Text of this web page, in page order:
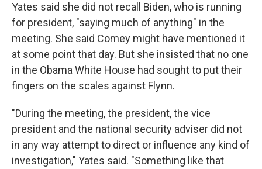
Yates said she did not recall Biden, who is running
for president, "saying much of anything" in the
meeting. She said Comey might have mentioned it
at some point that day. But she insisted that no one
in the Obama White House had sought to put their
fingers on the scales against Flynn.
"During the meeting, the president, the vice
president and the national security adviser did not
in any way attempt to direct or influence any kind of
investigation," Yates said. "Something like that